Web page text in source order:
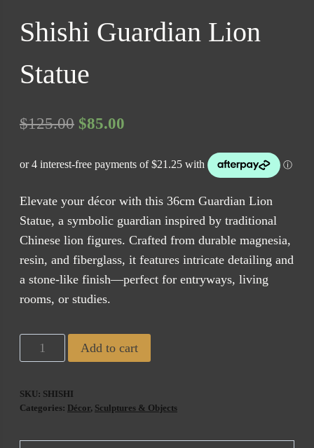
Shishi Guardian Lion
Statue
$125.00 Original
was:
$125.00.
$85.00
is:
$85.00.
Elevate your décor with this 36cm Guardian Lion
Statue, a symbolic guardian inspired by traditional
Chinese lion figures. Crafted from durable magnesia,
resin, and fiberglass, it features intricate detailing and
a stone-like finish—perfect for entryways, living
rooms, or studies.
Shishi
Guardian
Statue
Add to cart
SKU: SHISHI
Categories: Décor, Sculptures & Objects